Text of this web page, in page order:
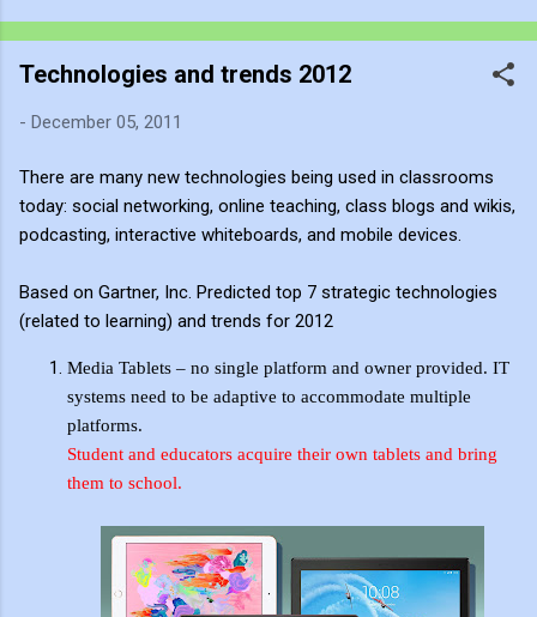
recording much like a traditional painter uses charcoal: as an
immediate, fluid sketch. Where a static photograph freezes
and the living pulse of an environment. Through editing, video
of active reflection. It allows me to re-enter the experience,
positioning myself within the atmosphere of the place. This
process of thinking about think...
Technologies and trends 2012
- December 05, 2011
There are many new technologies being used in classrooms
today: social networking, online teaching, class blogs and wikis,
podcasting, interactive whiteboards, and mobile devices.
Based on Gartner, Inc. Predicted top 7 strategic technologies
(related to learning) and trends for 2012
Media Tablets – no single platform and owner provided. IT
systems need to be adaptive to accommodate multiple
platforms.
Student and educators acquire their own tablets and bring
them to school.